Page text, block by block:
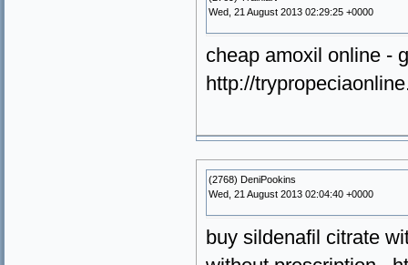
Wed, 21 August 2013 02:29:25 +0000
cheap amoxil online -
http://
(2768) DeniPookins
Wed, 21 August 2013 02:04:40 +0000
buy sildenafil citrate